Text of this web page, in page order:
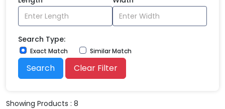
Search Type:
Exact Match Similar Match
Search Clear Filter
Showing Products : 8